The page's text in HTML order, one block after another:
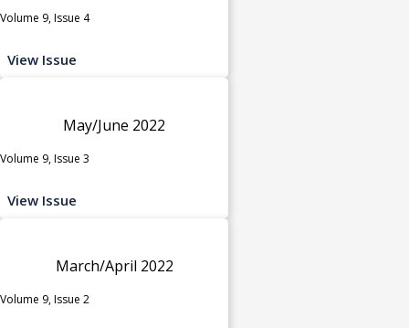
Volume 9, Issue 4
View Issue
May/June 2022
Volume 9, Issue 3
View Issue
March/April 2022
Volume 9, Issue 2